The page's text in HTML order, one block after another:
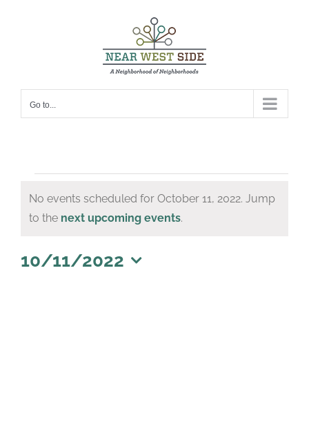
Go to...
Events
for
11,
Notice
No events scheduled for October 11, 2022. Jump
to the next upcoming events.
10/11/2022